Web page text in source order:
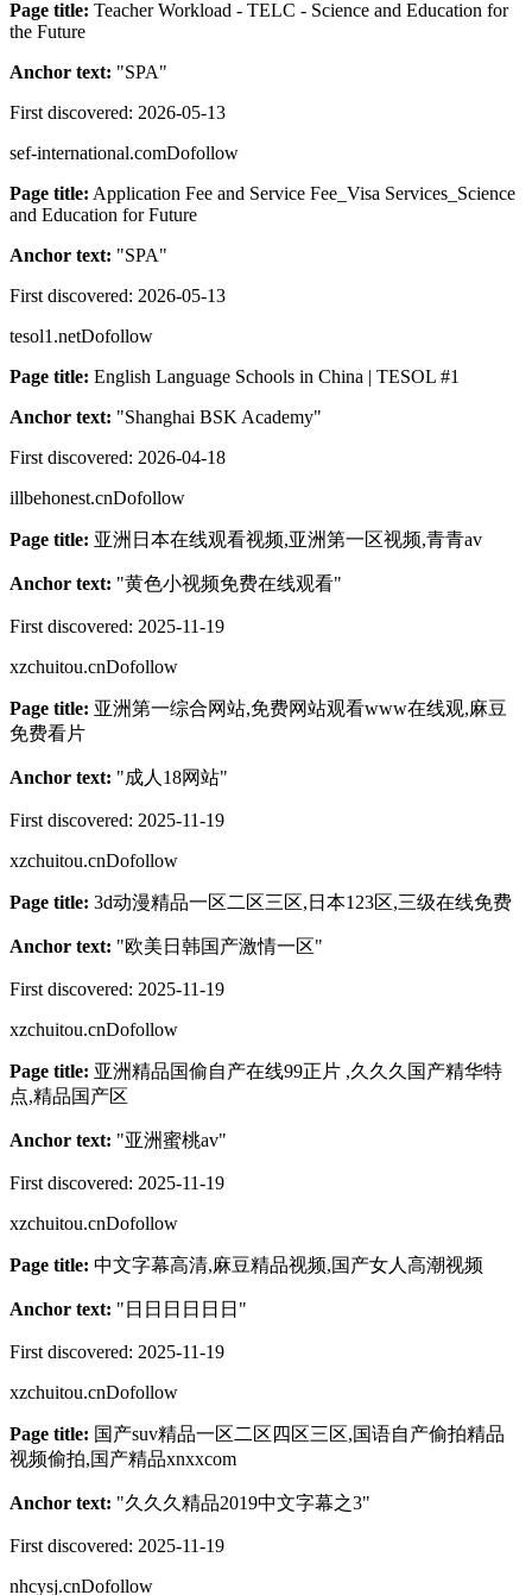
Page title: Teacher Workload - TELC - Science and Education for
the Future
Anchor text: "SPA"
First discovered: 2026-05-13
sef-international.comDofollow
Page title: Application Fee and Service Fee_Visa Services_Science
and Education for Future
Anchor text: "SPA"
First discovered: 2026-05-13
tesol1.netDofollow
Page title: English Language Schools in China | TESOL #1
Anchor text: "Shanghai BSK Academy"
First discovered: 2026-04-18
illbehonest.cnDofollow
Page title: 亚洲日本在线观看视频,亚洲第一区视频,青青av
Anchor text: "黄色小视频免费在线观看"
First discovered: 2025-11-19
xzchuitou.cnDofollow
Page title: 亚洲第一综合网站,免费网站观看www在线观,麻豆
免费看片
Anchor text: "成人18网站"
First discovered: 2025-11-19
xzchuitou.cnDofollow
Page title: 3d动漫精品一区二区三区,日本123区,三级在线免费
Anchor text: "欧美日韩国产激情一区"
First discovered: 2025-11-19
xzchuitou.cnDofollow
Page title: 亚洲精品国偷自产在线99正片 ,久久久国产精华特
点,精品国产区
Anchor text: "亚洲蜜桃av"
First discovered: 2025-11-19
xzchuitou.cnDofollow
Page title: 中文字幕高清,麻豆精品视频,国产女人高潮视频
Anchor text: " 日日日日日日 "
First discovered: 2025-11-19
xzchuitou.cnDofollow
Page title: 国产suv精品一区二区四区三区,国语自产偷拍精品
视频偷拍,国产精品xnxxcom
Anchor text: "久久久精品2019中文字幕之3"
First discovered: 2025-11-19
nhcysj.cnDofollow